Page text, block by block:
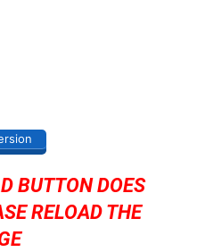
BUTTON DOES
RELOAD THE